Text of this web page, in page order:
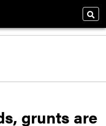
grunts are